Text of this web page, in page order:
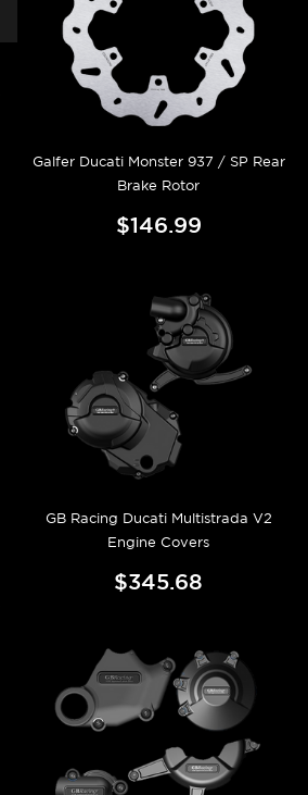
Galfer Ducati Monster 937 / SP Rear
Brake Rotor
$146.99
GB Racing Ducati Multistrada V2
Engine Covers
$345.68